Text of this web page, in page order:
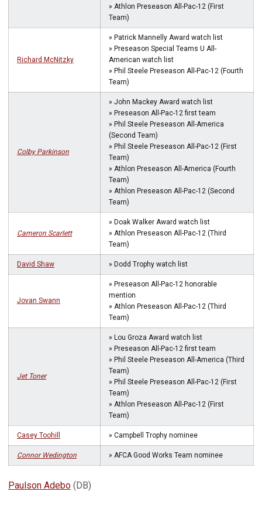
» Athlon Preseason All-Pac-12 (First
Team)
Richard McNitzky
» Patrick Mannelly Award watch list
» Preseason Special Teams U All-
American watch list
» Phil Steele Preseason All-Pac-12 (Fourth
Team)
Colby Parkinson
» John Mackey Award watch list
» Preseason All-Pac-12 first team
» Phil Steele Preseason All-America
(Second Team)
» Phil Steele Preseason All-Pac-12 (First
Team)
» Athlon Preseason All-America (Fourth
Team)
» Athlon Preseason All-Pac-12 (Second
Team)
Cameron Scarlett
» Doak Walker Award watch list
» Athlon Preseason All-Pac-12 (Third
Team)
David Shaw » Dodd Trophy watch list
Jovan Swann
» Preseason All-Pac-12 honorable
mention
» Athlon Preseason All-Pac-12 (Third
Team)
Jet Toner
» Lou Groza Award watch list
» Preseason All-Pac-12 first team
» Phil Steele Preseason All-America (Third
Team)
» Phil Steele Preseason All-Pac-12 (First
Team)
» Athlon Preseason All-Pac-12 (First
Team)
Casey Toohill » Campbell Trophy nominee
Connor Wedington » AFCA Good Works Team nominee
Paulson Adebo (DB)